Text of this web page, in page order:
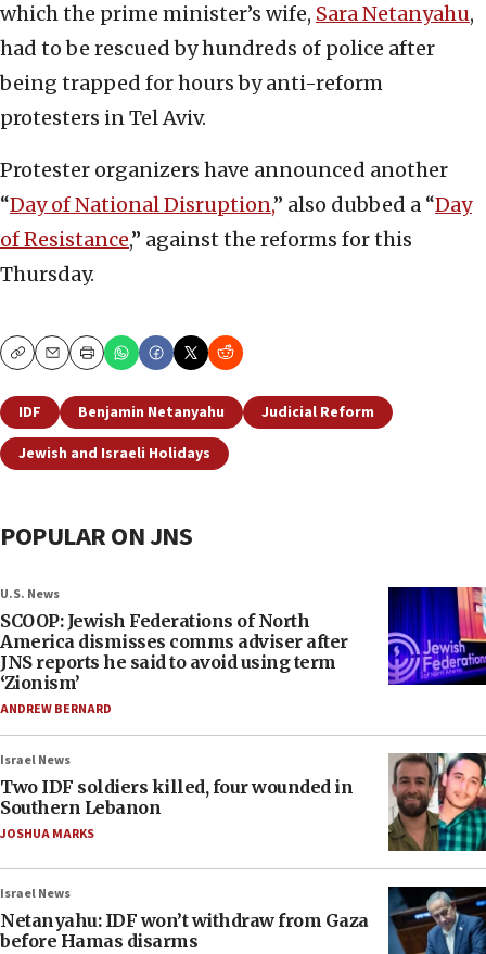
which the prime minister’s wife, Sara Netanyahu,
had to be rescued by hundreds of police after
being trapped for hours by anti-reform
protesters in Tel Aviv.
Protester organizers have announced another
“Day of National Disruption,” also dubbed a “Day
of Resistance,” against the reforms for this
Thursday.
CopyEmailPrint
IDF Benjamin Netanyahu
Judicial Reform
Jewish and Israeli Holidays
POPULAR ON JNS
U.S. News
SCOOP: Jewish Federations of North
America dismisses comms adviser after
JNS reports he said to avoid using term
‘Zionism’
ANDREW BERNARD
Israel News
Two IDF soldiers killed, four wounded in
Southern Lebanon
JOSHUA MARKS
Israel News
Netanyahu: IDF won’t withdraw from Gaza
before Hamas disarms